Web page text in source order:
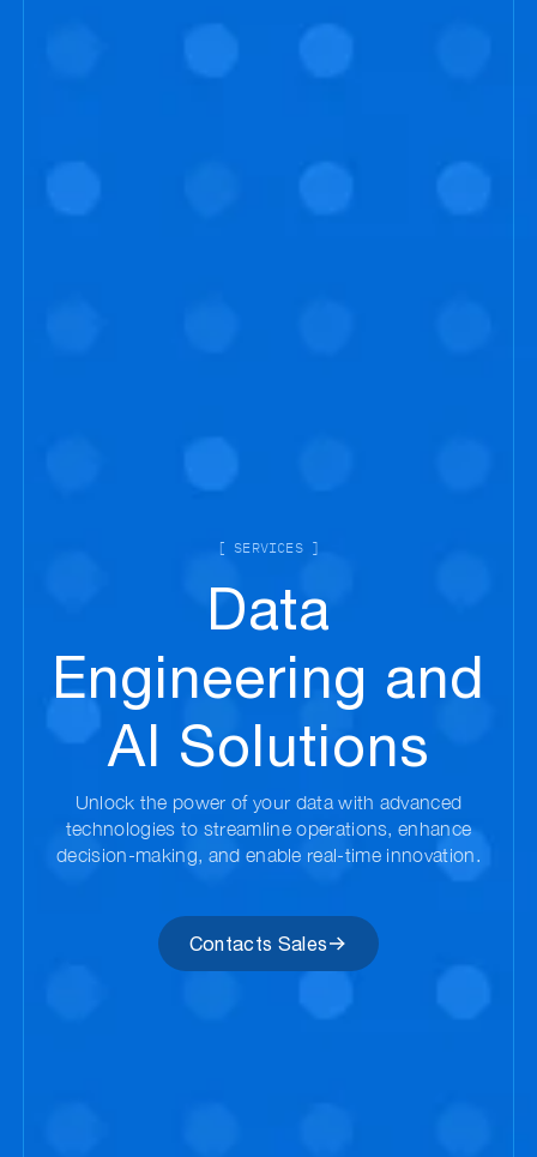
[ SERVICES ]
Data
Engineering and
AI Solutions
Unlock the power of your data with advanced
technologies to streamline operations, enhance
decision-making, and enable real-time innovation.
Contacts Sales